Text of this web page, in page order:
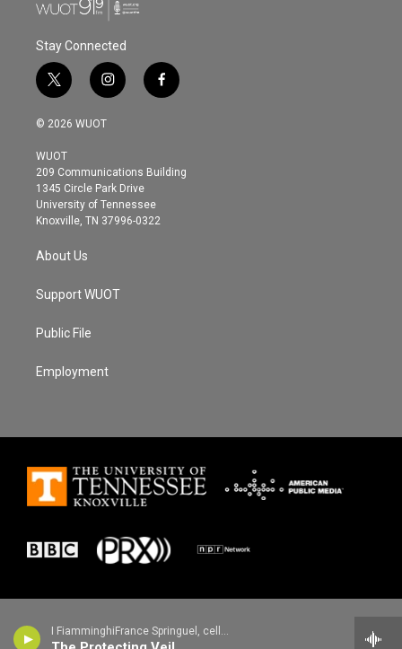
I FiamminghiFrance Springuel, cello - John Tavener
Stay Connected
t
w
i
t
e
r
i
n
s
g
r
a
m
f
a
o
© 2026 WUOT
WUOT
209 Communications Building
1345 Circle Park Drive
University of Tennessee
Knoxville, TN 37996-0322
About Us
Support WUOT
Public File
Employment